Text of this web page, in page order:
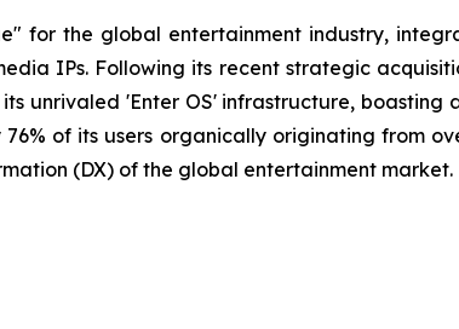
for the global entertainment industry,
IPs. Following its recent strategic
unrivaled 'Enter OS' infrastructure, boasting
of its users organically originating from
(DX) of the global entertainment market.